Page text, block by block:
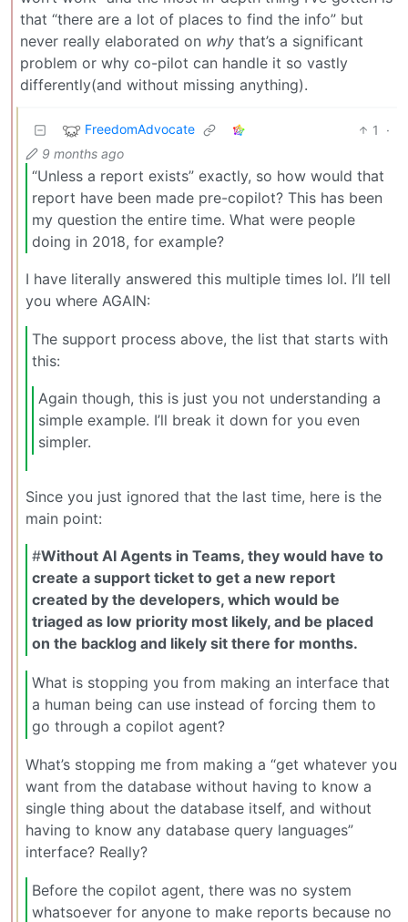
that “there are a lot of places to find the info” but
never really elaborated on why that’s a significant
problem or why co-pilot can handle it so vastly
differently(and without missing anything).
FreedomAdvocate 1
·
9 months ago
“Unless a report exists” exactly, so how would that
report have been made pre-copilot? This has been
my question the entire time. What were people
doing in 2018, for example?
I have literally answered this multiple times lol. I’ll tell
you where AGAIN:
The support process above, the list that starts with
this:
Again though, this is just you not understanding a
simple example. I’ll break it down for you even
simpler.
Since you just ignored that the last time, here is the
main point:
#Without AI Agents in Teams, they would have to
create a support ticket to get a new report
created by the developers, which would be
triaged as low priority most likely, and be placed
on the backlog and likely sit there for months.
What is stopping you from making an interface that
a human being can use instead of forcing them to
go through a copilot agent?
What’s stopping me from making a “get whatever you
want from the database without having to know a
single thing about the database itself, and without
having to know any database query languages”
interface? Really?
Before the copilot agent, there was no system
whatsoever for anyone to make reports because no